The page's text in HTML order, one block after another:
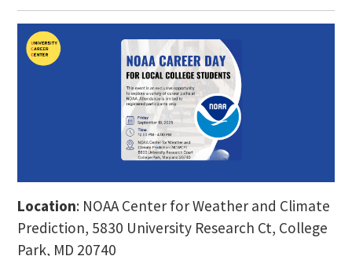
Location: NOAA Center for Weather and Climate
Prediction, 5830 University Research Ct, College
Park, MD 20740